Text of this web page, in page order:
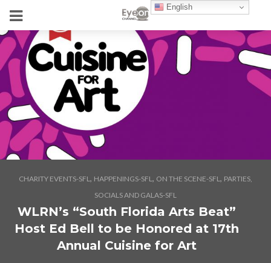
CHARITY EVENTS-SFL, HAPPENINGS-SFL, ON THE SCENE-SFL, PARTIES,
SOCIALS AND GALAS-SFL
WLRN’s “South Florida Arts Beat”
Host Ed Bell to be Honored at 17th
Annual Cuisine for Art
English